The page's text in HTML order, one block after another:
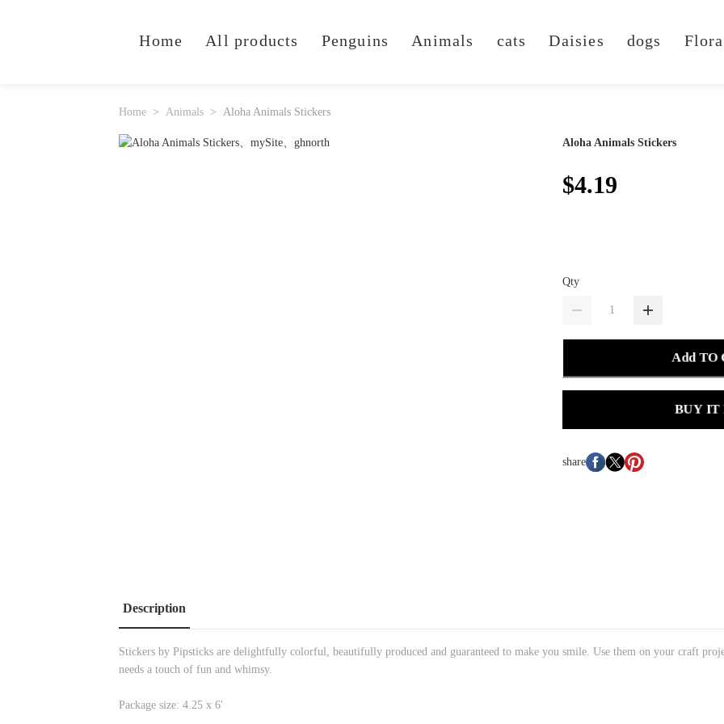
Home All products Penguins Animals cats Daisies dogs
Home Animals Aloha Animals Stickers
Aloha Animals Stickers
$4.19
Qty
Add TO
BUY IT
share
Description
Stickers by Pipsticks are delightfully colorful, beautifully produced and guaranteed to make you smile. Use them on your craft
needs a touch of fun and whimsy.
Package size: 4.25 x 6'